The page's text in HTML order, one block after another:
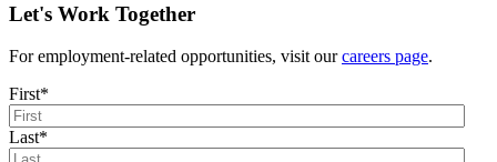
Let's Work Together
For employment-related opportunities, visit ourcareers page.
First*
Last*